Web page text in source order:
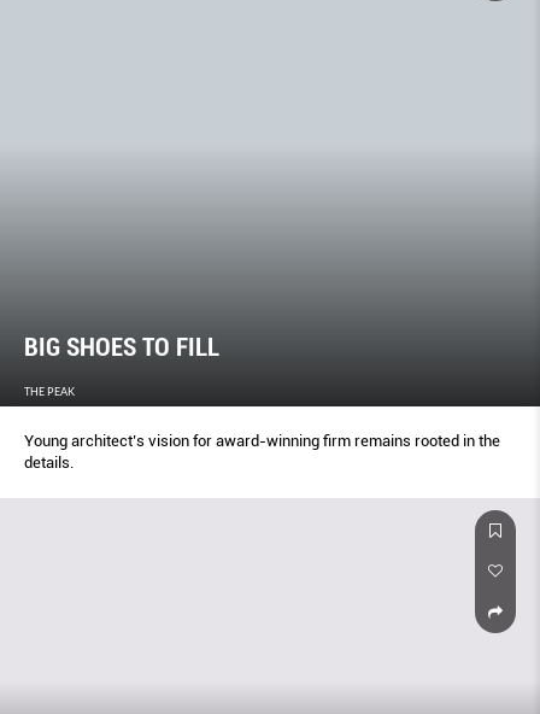
BIG SHOES TO FILL
THE PEAK
Young architect’s vision for award-winning firm remains rooted in the
details.